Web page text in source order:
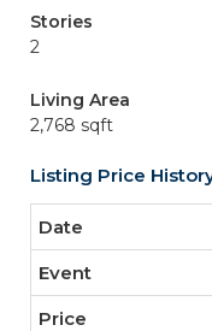
Stories
2
Living Area
2,768 sqft
Listing Price